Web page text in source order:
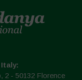
2 - 50132 Florence